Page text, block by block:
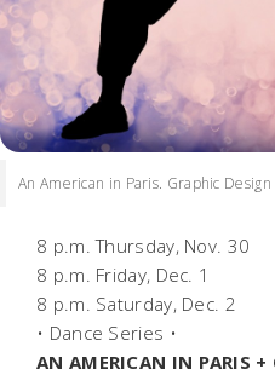
An American in Paris. Graphic
8 p.m. Thursday, Nov. 30
8 p.m. Friday, Dec. 1
8 p.m. Saturday, Dec. 2
• Dance Series •
AN AMERICAN IN PARIS +